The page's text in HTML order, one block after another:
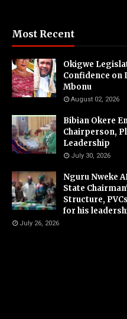
Most Recent
Okigwe
Confidence on
Mbonu
August 02, 2026
Bibian Okere
Chairperson,
Leadership
July 30, 2026
Nguru Nweke
State
Structure,
for his
July 26, 2026